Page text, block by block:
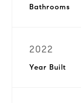
Bathrooms
2022
Year Built